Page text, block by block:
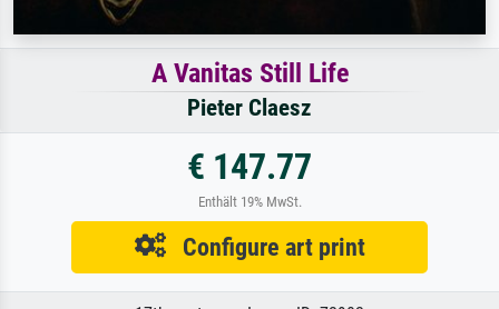
A Vanitas Still Life
Pieter Claesz
€ 147.77
Enthält 19% MwSt.
Configure art print